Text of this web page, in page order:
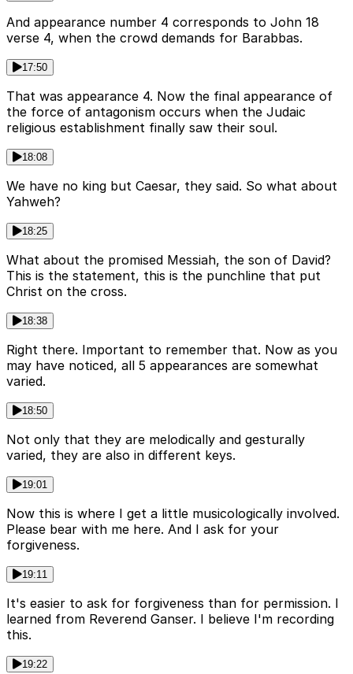
And appearance number 4 corresponds to John 18
verse 4, when the crowd demands for Barabbas.
17:50
That was appearance 4. Now the final appearance of
the force of antagonism occurs when the Judaic
religious establishment finally saw their soul.
18:08
We have no king but Caesar, they said. So what about
Yahweh?
18:25
What about the promised Messiah, the son of David?
This is the statement, this is the punchline that put
Christ on the cross.
18:38
Right there. Important to remember that. Now as you
may have noticed, all 5 appearances are somewhat
varied.
18:50
Not only that they are melodically and gesturally
varied, they are also in different keys.
19:01
Now this is where I get a little musicologically involved.
Please bear with me here. And I ask for your
forgiveness.
19:11
It's easier to ask for forgiveness than for permission. I
learned from Reverend Ganser. I believe I'm recording
this.
19:22